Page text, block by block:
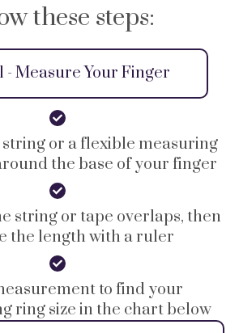
these steps:
- Measure Your Finger
string or a flexible measuring
the base of your finger
string or tape overlaps, then
the length with a ruler
to find your
ring size in the chart below